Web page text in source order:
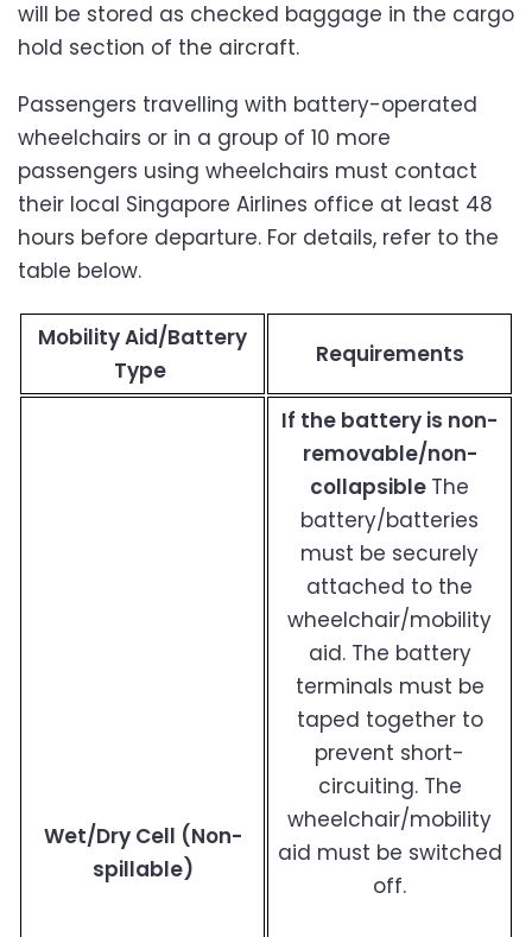
will be stored as checked baggage in the cargo
hold section of the aircraft.
Passengers travelling with battery-operated
wheelchairs or in a group of 10 more
passengers using wheelchairs must contact
their local Singapore Airlines office at least 48
hours before departure. For details, refer to the
table below.
Mobility Aid/Battery
Type
Requirements
Wet/Dry Cell (Non-
spillable)
If the battery is non-
removable/non-
collapsible The
battery/batteries
must be securely
attached to the
wheelchair/mobility
aid. The battery
terminals must be
taped together to
prevent short-
circuiting. The
wheelchair/mobility
aid must be switched
off.